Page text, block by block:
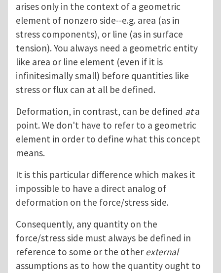
arises only in the context of a geometric
element of nonzero side--e.g. area (as in
stress components), or line (as in surface
tension). You always need a geometric entity
like area or line element (even if it is
infinitesimally small) before quantities like
stress or flux can at all be defined.
Deformation, in contrast, can be defined ata
point. We don't have to refer to a geometric
element in order to define what this concept
means.
It is this particular difference which makes it
impossible to have a direct analog of
deformation on the force/stress side.
Consequently, any quantity on the
force/stress side must always be defined in
reference to some or the other external
assumptions as to how the quantity ought to